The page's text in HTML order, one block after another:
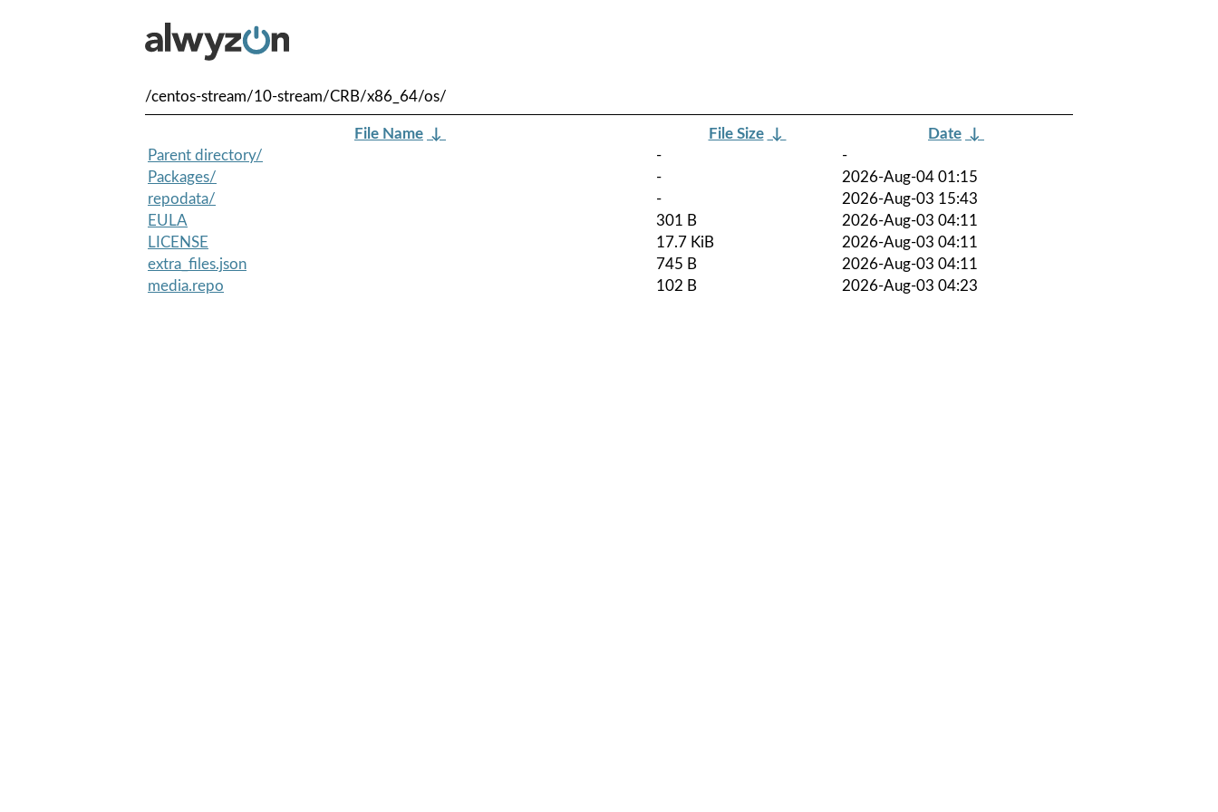
/centos-stream/10-stream/CRB/x86_64/os/
File Name ↓ File Size ↓ Date ↓
Parent directory/
-
-
Packages/
-
2026-Aug-04 01:15
repodata/
-
2026-Aug-03 15:43
EULA
301 B
2026-Aug-03 04:11
LICENSE
17.7 KiB
2026-Aug-03 04:11
extra_files.json
745 B
2026-Aug-03 04:11
media.repo
102 B 2026-Aug-03 04:23